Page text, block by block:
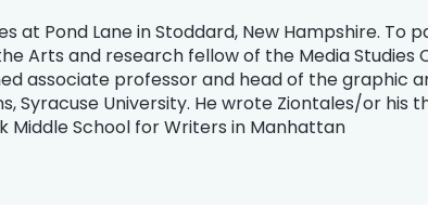
at Pond Lane in Stoddard, New Hampshire. To
Arts and research fellow of the Media Studies
associate professor and head of the graphic
Syracuse University. He wrote Ziontales/or his
Middle School for Writers in Manhattan